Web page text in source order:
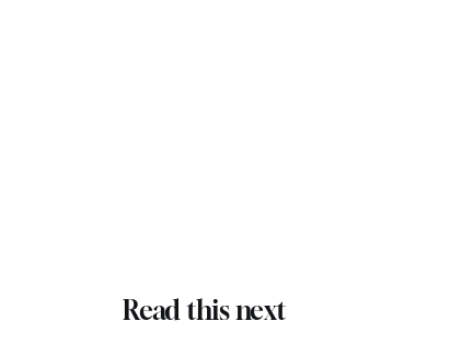
Read this next